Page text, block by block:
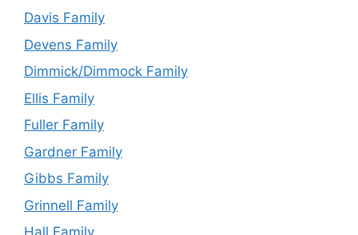
Davis Family
Devens Family
Dimmick/Dimmock Family
Ellis Family
Fuller Family
Gardner Family
Gibbs Family
Grinnell Family
Hall Family